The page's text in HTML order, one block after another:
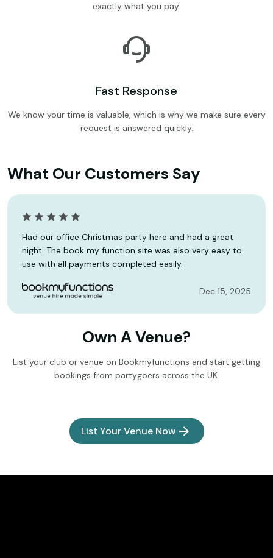
exactly what you pay.
Fast Response
We know your time is valuable, which is why we make sure every
request is answered quickly.
What Our Customers Say
Had our office Christmas party here and had a great
night. The book my function site was also very easy to
use with all payments completed easily.
Dec 15, 2025
Own A Venue?
List your club or venue on Bookmyfunctions and start getting
bookings from partygoers across the UK.
List Your Venue Now